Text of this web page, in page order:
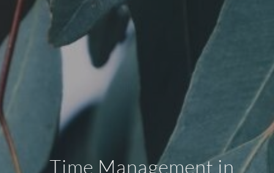
Time Management in